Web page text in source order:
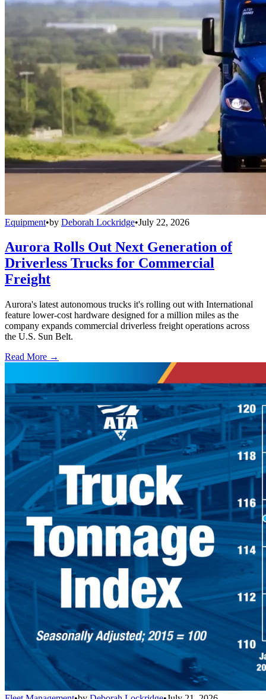
Equipment•by Deborah Lockridge•July 22, 2026
Aurora Rolls Out Next Generation of
Driverless Trucks for Commercial
Freight
Aurora's latest autonomous trucks it's rolling out with International
feature lower-cost hardware designed for a million miles as the
company expands commercial driverless freight operations across
the U.S. Sun Belt.
Read More →